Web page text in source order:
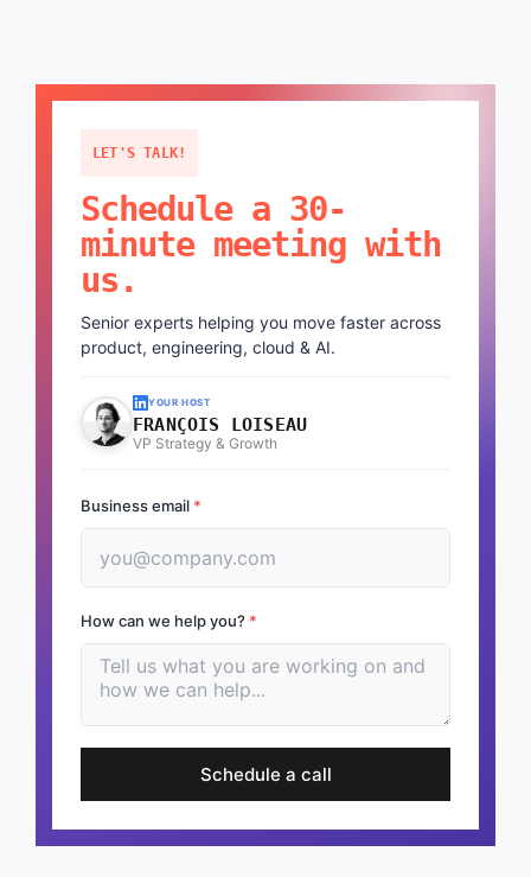
LET'S TALK!
Schedule a 30-
minute meeting with
us.
Senior experts helping you move faster across
product, engineering, cloud & AI.
YOUR HOST
FRANÇOIS LOISEAU
VP Strategy & Growth
Business email *
How can we help you? *
Schedule a call